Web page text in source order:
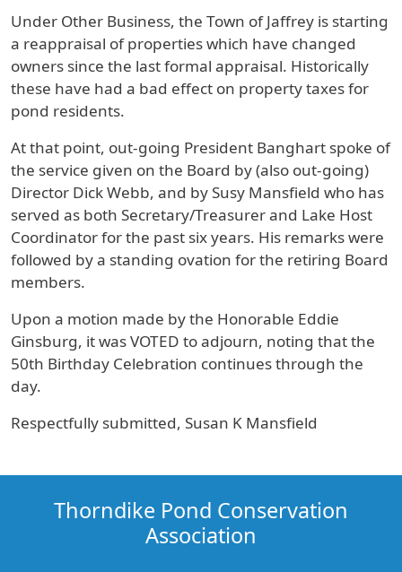
Under Other Business, the Town of Jaffrey is starting
a reappraisal of properties which have changed
owners since the last formal appraisal. Historically
these have had a bad effect on property taxes for
pond residents.
At that point, out-going President Banghart spoke of
the service given on the Board by (also out-going)
Director Dick Webb, and by Susy Mansfield who has
served as both Secretary/Treasurer and Lake Host
Coordinator for the past six years. His remarks were
followed by a standing ovation for the retiring Board
members.
Upon a motion made by the Honorable Eddie
Ginsburg, it was VOTED to adjourn, noting that the
50th Birthday Celebration continues through the
day.
Respectfully submitted, Susan K Mansfield
Thorndike Pond Conservation
Association